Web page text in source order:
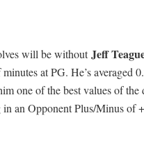
will be withoutJeff
at PG. He’s averaged
one of the best values of
in an Opponent Plus/Minus of